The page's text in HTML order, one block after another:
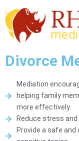
Divorce
Mediation
helping family
more effectively.
Reduce stress
Provide a safe